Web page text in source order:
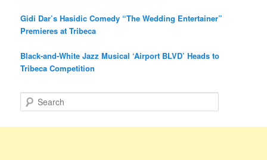
Gidi Dar’s Hasidic Comedy “The Wedding Entertainer”
Premieres at Tribeca
Black-and-White Jazz Musical ‘Airport BLVD’ Heads to
Tribeca Competition
e